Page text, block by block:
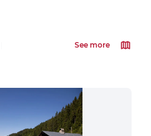
See more